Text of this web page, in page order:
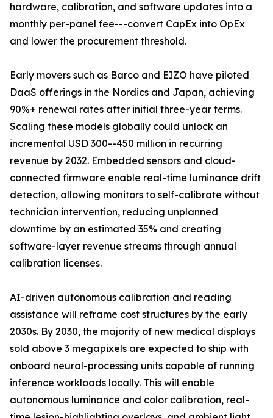
hardware, calibration, and software updates into a
monthly per-panel fee---convert CapEx into OpEx
and lower the procurement threshold.
Early movers such as Barco and EIZO have piloted
DaaS offerings in the Nordics and Japan, achieving
90%+ renewal rates after initial three-year terms.
Scaling these models globally could unlock an
incremental USD 300--450 million in recurring
revenue by 2032. Embedded sensors and cloud-
connected firmware enable real-time luminance drift
detection, allowing monitors to self-calibrate without
technician intervention, reducing unplanned
downtime by an estimated 35% and creating
software-layer revenue streams through annual
calibration licenses.
AI-driven autonomous calibration and reading
assistance will reframe cost structures by the early
2030s. By 2030, the majority of new medical displays
sold above 3 megapixels are expected to ship with
onboard neural-processing units capable of running
inference workloads locally. This will enable
autonomous luminance and color calibration, real-